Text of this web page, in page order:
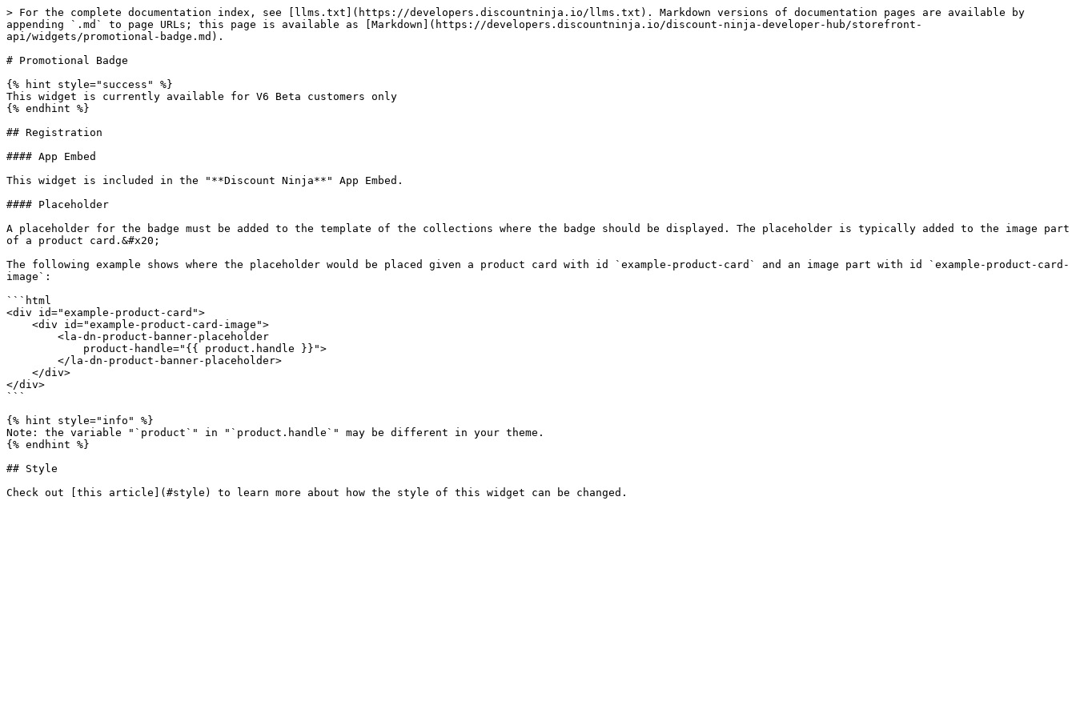
> For the complete documentation index, see [llms.txt](https://developers.discountninja.io/llms.txt). Markdown versions of documentation pages are available by
appending `.md` to page URLs; this page is available as [Markdown](https://developers.discountninja.io/discount-ninja-developer-hub/storefront-
api/widgets/promotional-badge.md).
# Promotional Badge
{% hint style="success" %}
This widget is currently available for V6 Beta customers only
{% endhint %}
## Registration
#### App Embed
This widget is included in the "**Discount Ninja**" App Embed.
#### Placeholder
A placeholder for the badge must be added to the template of the collections where the badge should be displayed. The placeholder is typically added to the image part
of a product card.&#x20;
The following example shows where the placeholder would be placed given a product card with id `example-product-card` and an image part with id `example-product-card-
image`:
```html
<div id="example-product-card">
</div>
```
{% hint style="info" %}
Note: the variable "`product`" in "`product.handle`" may be different in your theme.
{% endhint %}
## Style